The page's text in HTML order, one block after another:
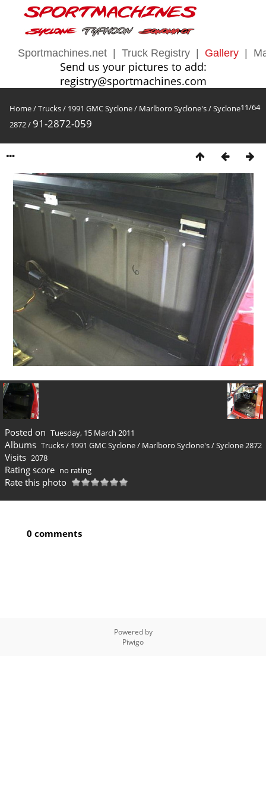
Sportmachines.net Truck Registry Gallery
Send us your pictures to add:
registry@sportmachines.com
11/64
Home/Trucks/ 1991 GMC Syclone/ Marlboro Syclone's/Syclone
2872/ 91-2872-059
Posted on Tuesday, 15 March 2011
Albums Trucks/ 1991 GMC Syclone/ Marlboro Syclone's/Syclone 2872
Visits 2078
Rating score no rating
Rate this photo
0 comments
Powered by
Piwigo